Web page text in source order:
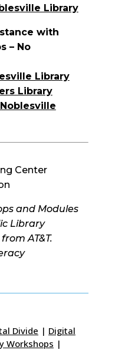
Library
with
– No
Library
Library
and Modules
Library
AT&T.
Divide | Digital
Workshops |